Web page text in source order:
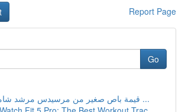
Report Page
Go
قيمة باص صغير من مرسيدس مرشد شامل أحدث ...